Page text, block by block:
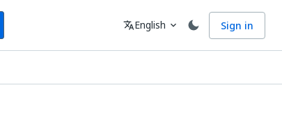
Language
translateEnglish expand_more Sign in